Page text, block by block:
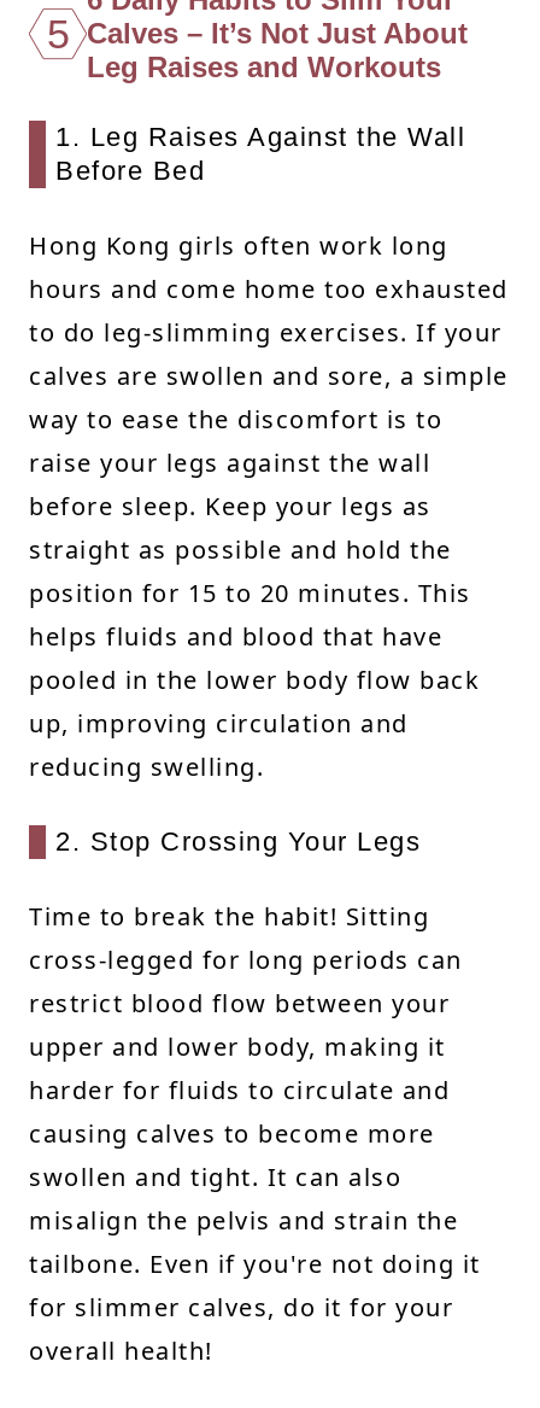
5 Calves – It’s Not Just About
Leg Raises and Workouts
1. Leg Raises Against the Wall
Before Bed
Hong Kong girls often work long
hours and come home too exhausted
to do leg-slimming exercises. If your
calves are swollen and sore, a simple
way to ease the discomfort is to
raise your legs against the wall
before sleep. Keep your legs as
straight as possible and hold the
position for 15 to 20 minutes. This
helps fluids and blood that have
pooled in the lower body flow back
up, improving circulation and
reducing swelling.
2. Stop Crossing Your Legs
Time to break the habit! Sitting
cross-legged for long periods can
restrict blood flow between your
upper and lower body, making it
harder for fluids to circulate and
causing calves to become more
swollen and tight. It can also
misalign the pelvis and strain the
tailbone. Even if you're not doing it
for slimmer calves, do it for your
overall health!